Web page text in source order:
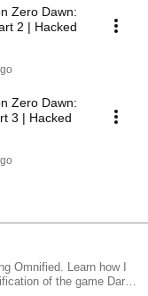
Zero Dawn:
2 | Hacked
Zero Dawn:
3 | Hacked
Omnified. Learn how I